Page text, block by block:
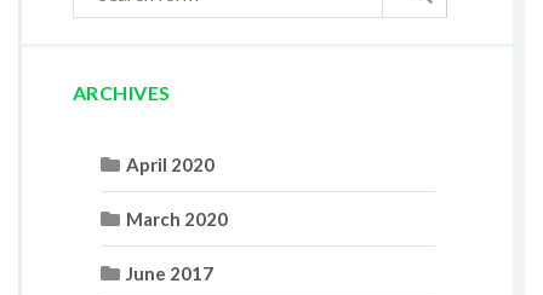
ARCHIVES
April 2020
March 2020
June 2017